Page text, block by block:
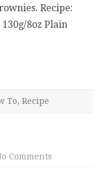
Recipe:
8oz Plain
To, Recipe
Comments